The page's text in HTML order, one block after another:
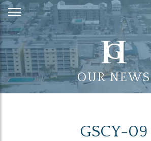
Skip
to
Content
OUR NEWS
GSCY-09